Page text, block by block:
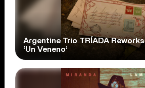
Argentine Trio TRÍADA Reworks
‘Un Veneno’